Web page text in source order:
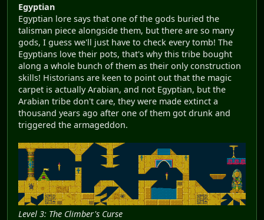
Egyptian
Egyptian lore says that one of the gods buried the
talisman piece alongside them, but there are so many
gods, I guess we'll just have to check every tomb! The
Egyptians love their pots, that's why this tribe bought
along a whole bunch of them as their only construction
skills! Historians are keen to point out that the magic
carpet is actually Arabian, and not Egyptian, but the
Arabian tribe don't care, they were made extinct a
thousand years ago after one of them got drunk and
triggered the armageddon.
Level 3: The Climber's Curse